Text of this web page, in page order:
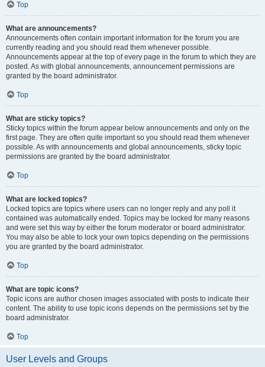
Top
What are announcements?
Announcements often contain important information for the forum you are
currently reading and you should read them whenever possible.
Announcements appear at the top of every page in the forum to which they are
posted. As with global announcements, announcement permissions are
granted by the board administrator.
Top
What are sticky topics?
Sticky topics within the forum appear below announcements and only on the
first page. They are often quite important so you should read them whenever
possible. As with announcements and global announcements, sticky topic
permissions are granted by the board administrator.
Top
What are locked topics?
Locked topics are topics where users can no longer reply and any poll it
contained was automatically ended. Topics may be locked for many reasons
and were set this way by either the forum moderator or board administrator.
You may also be able to lock your own topics depending on the permissions
you are granted by the board administrator.
Top
What are topic icons?
Topic icons are author chosen images associated with posts to indicate their
content. The ability to use topic icons depends on the permissions set by the
board administrator.
Top
User Levels and Groups